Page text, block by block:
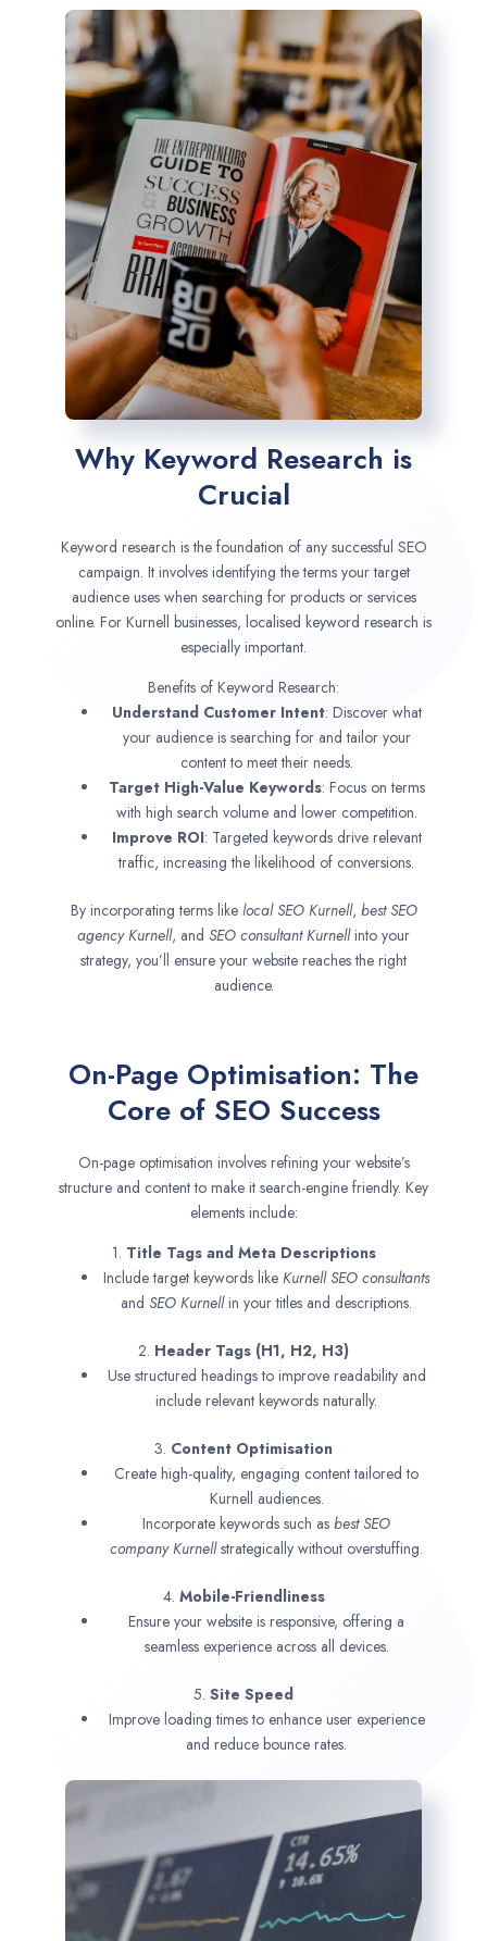
Why Keyword Research is
Crucial
Keyword research is the foundation of any successful SEO
campaign. It involves identifying the terms your target
audience uses when searching for products or services
online. For Kurnell businesses, localised keyword research is
especially important.
Benefits of Keyword Research:
Understand Customer Intent: Discover what
your audience is searching for and tailor your
content to meet their needs.
Target High-Value Keywords: Focus on terms
with high search volume and lower competition.
Improve ROI: Targeted keywords drive relevant
traffic, increasing the likelihood of conversions.
By incorporating terms like local SEO Kurnell, best SEO
agencyKurnell, and SEO consultantKurnellinto your
strategy, you’ll ensure your website reaches the right
audience.
On-Page Optimisation: The
Core of SEO Success
On-page optimisation involves refining your website’s
structure and content to make it search-engine friendly. Key
elements include:
1. Title Tags and Meta Descriptions
Include target keywords like Kurnell SEO consultants
and SEO Kurnellin your titles and descriptions.
2. Header Tags (H1, H2, H3)
Use structured headings to improve readability and
include relevant keywords naturally.
3. Content Optimisation
Create high-quality, engaging content tailored to
Kurnell audiences.
Incorporate keywords such as best SEO
companyKurnellstrategically without overstuffing.
4. Mobile-Friendliness
Ensure your website is responsive, offering a
seamless experience across all devices.
5. Site Speed
Improve loading times to enhance user experience
and reduce bounce rates.